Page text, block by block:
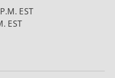
EST
EST